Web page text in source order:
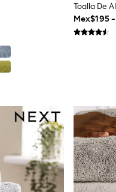
Toalla De
Mex$195